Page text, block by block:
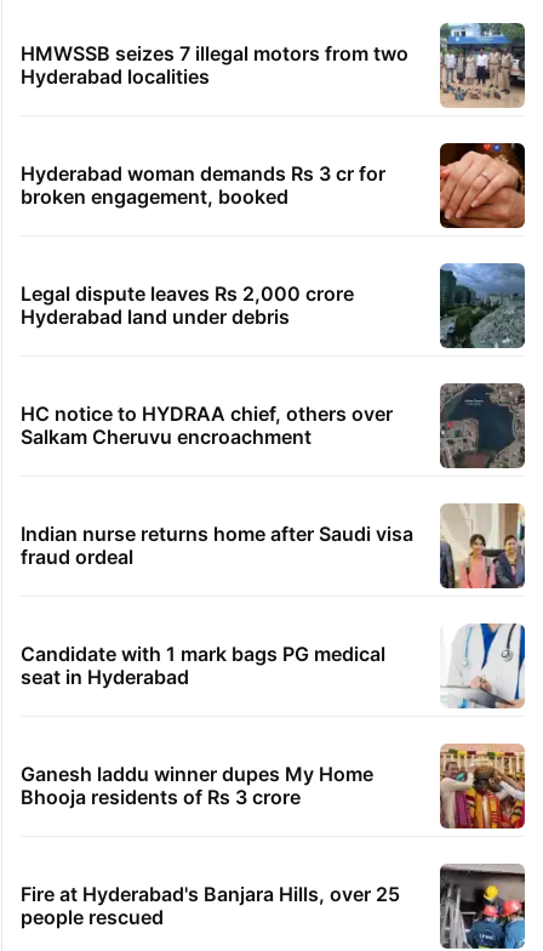
HMWSSB seizes 7 illegal motors from two
Hyderabad localities
Hyderabad woman demands Rs 3 cr for
broken engagement, booked
Legal dispute leaves Rs 2,000 crore
Hyderabad land under debris
HC notice to HYDRAA chief, others over
Salkam Cheruvu encroachment
Indian nurse returns home after Saudi visa
fraud ordeal
Candidate with 1 mark bags PG medical
seat in Hyderabad
Ganesh laddu winner dupes My Home
Bhooja residents of Rs 3 crore
Fire at Hyderabad's Banjara Hills, over 25
people rescued